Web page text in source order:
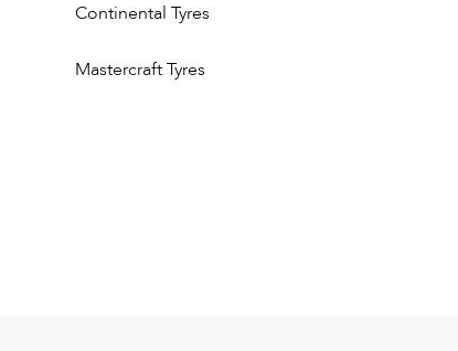
Continental Tyres
Mastercraft Tyres